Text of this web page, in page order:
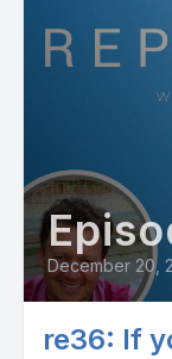
December 20,
re36: If